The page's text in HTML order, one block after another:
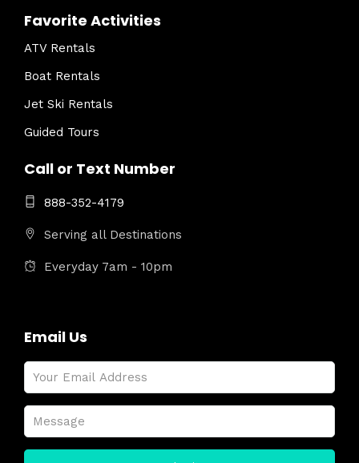
Favorite Activities
ATV Rentals
Boat Rentals
Jet Ski Rentals
Guided Tours
Call or Text Number
888-352-4179
Serving all Destinations
Everyday 7am - 10pm
Email Us